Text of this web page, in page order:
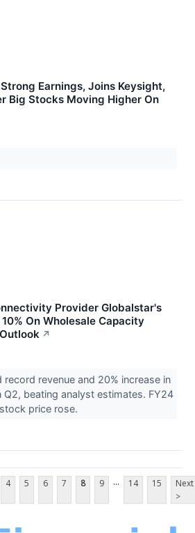
Earnings, Joins Keysight,
Big Stocks Moving Higher On
Provider Globalstar's
On Wholesale Capacity
↗
revenue and 20% increase in
Q2, beating analyst estimates. FY24
price rose.
4 5 6 7 8 9 ... 14 15
Next
>